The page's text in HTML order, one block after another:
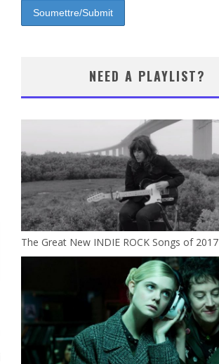
NEED A PLAYLIST?
The Great New INDIE ROCK Songs of 2017